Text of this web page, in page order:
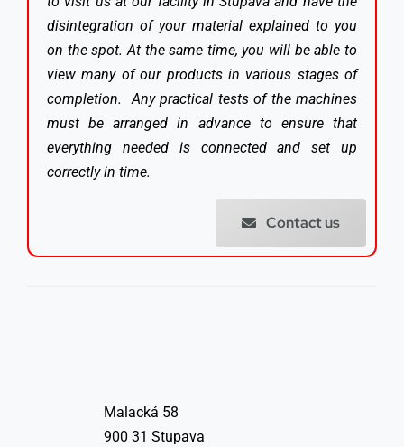
Malacká 58
900 31 Stupava
disintegration of your material explained to you
on the spot. At the same time, you will be able to
view many of our products in various stages of
completion. Any practical tests of the machines
must be arranged in advance to ensure that
everything needed is connected and set up
correctly in time.
Contact us